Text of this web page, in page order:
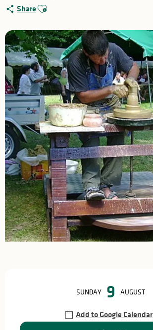
Share Ajouter aux favoris
SUNDAY 9 AUGUST
Add to Google Calendar